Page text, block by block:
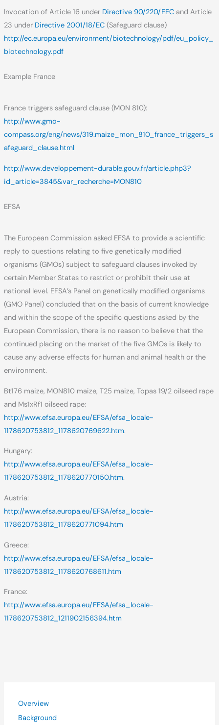
Invocation of Article 16 under Directive 90/220/EECand Article
23 under Directive 2001/18/EC(Safeguard clause)
http://ec.europa.eu/environment/biotechnology/pdf/eu_policy_
biotechnology.pdf
Example France
France triggers safeguard clause (MON 810):
http://www.gmo-
compass.org/eng/news/319.maize_mon_810_france_triggers_s
afeguard_clause.html
http://www.developpement-durable.gouv.fr/article.php3?
id_article=3845&var_recherche=MON810
EFSA
The European Commission asked EFSA to provide a scientific
reply to questions relating to five genetically modified
organisms (GMOs) subject to safeguard clauses invoked by
certain Member States to restrict or prohibit their use at
national level. EFSA’s Panel on genetically modified organisms
(GMO Panel) concluded that on the basis of current knowledge
and within the scope of the specific questions asked by the
European Commission, there is no reason to believe that the
continued placing on the market of the five GMOs is likely to
cause any adverse effects for human and animal health or the
environment.
Bt176 maize, MON810 maize, T25 maize, Topas 19/2 oilseed rape
and Ms1xRf1 oilseed rape:
http://www.efsa.europa.eu/EFSA/efsa_locale-
1178620753812_1178620769622.htm.
Hungary:
http://www.efsa.europa.eu/EFSA/efsa_locale-
1178620753812_1178620770150.htm.
Austria:
http://www.efsa.europa.eu/EFSA/efsa_locale-
1178620753812_1178620771094.htm
Greece:
http://www.efsa.europa.eu/EFSA/efsa_locale-
1178620753812_1178620768611.htm
France:
http://www.efsa.europa.eu/EFSA/efsa_locale-
1178620753812_1211902156394.htm
Overview
Background